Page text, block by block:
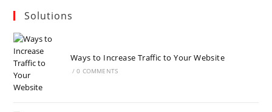
Solutions
Ways to Increase Traffic to Your Website
/ 0 COMMENTS